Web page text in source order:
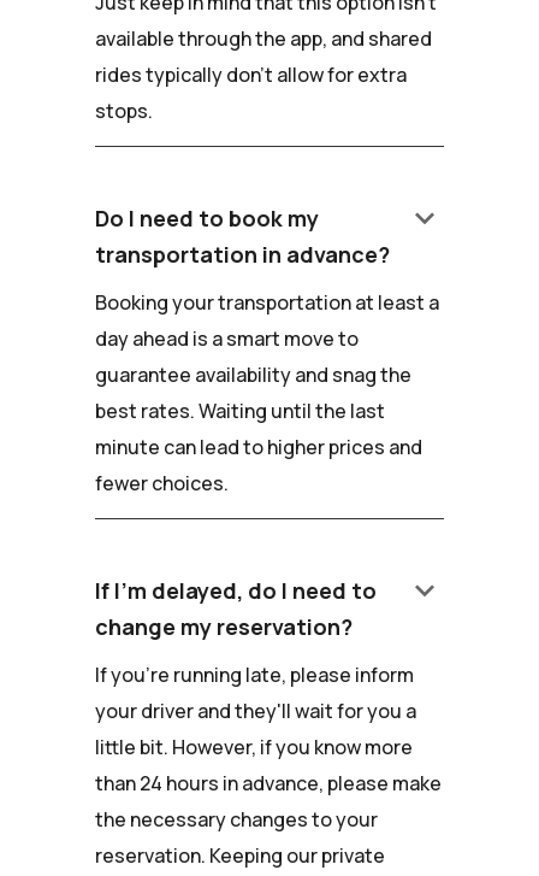
available through the app, and shared
rides typically don't allow for extra
stops.
Do I need to book my
transportation in advance?
keyboard_arrow_down
Booking your transportation at least a
day ahead is a smart move to
guarantee availability and snag the
best rates. Waiting until the last
minute can lead to higher prices and
fewer choices.
If I'm delayed, do I need to
change my reservation?
keyboard_arrow_down
If you're running late, please inform
your driver and they'll wait for you a
little bit. However, if you know more
than 24 hours in advance, please make
the necessary changes to your
reservation. Keeping our private